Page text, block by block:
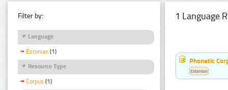
Filter by:
Language
Estonian (1)
Resource Type
Corpus (1)
1 Language
Phonetic
Estonian